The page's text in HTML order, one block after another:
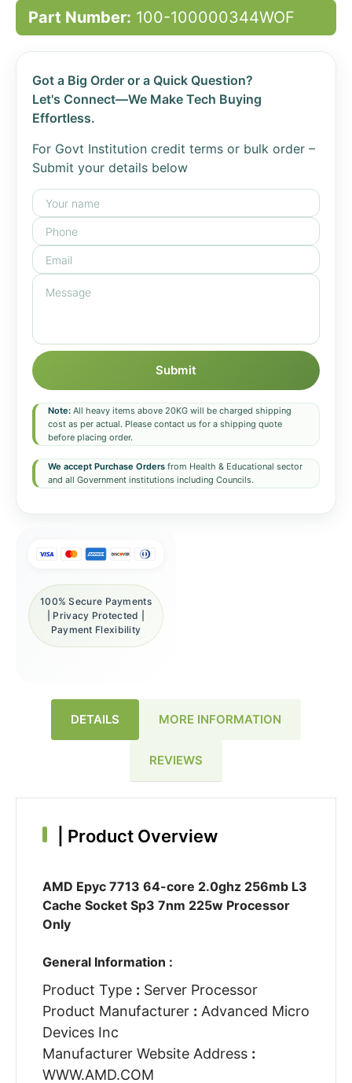
Part Number: 100-100000344WOF
Got a Big Order or a Quick Question?
Let's Connect—We Make Tech Buying
Effortless.
For Govt Institution credit terms or bulk order –
Submit your details below
Submit
Note: All heavy items above 20KG will be charged shipping
cost as per actual. Please contact us for a shipping quote
before placing order.
We accept Purchase Orders from Health & Educational sector
and all Government institutions including Councils.
100% Secure Payments
| Privacy Protected |
Payment Flexibility
DETAILS MORE INFORMATION
REVIEWS
Product Overview
AMD Epyc 7713 64-core 2.0ghz 256mb L3
Cache Socket Sp3 7nm 225w Processor
Only
General Information :
Product Type : Server Processor
Product Manufacturer : Advanced Micro
Devices Inc
Manufacturer Website Address :
WWW.AMD.COM